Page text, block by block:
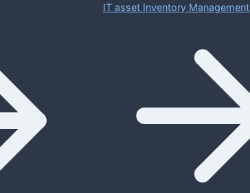
IT asset Inventory Management